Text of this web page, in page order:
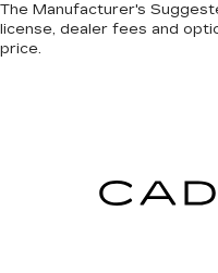
Height and tilt
greater neck
collision. Get it to
The Manufacturer's
license, dealer fees and
price.